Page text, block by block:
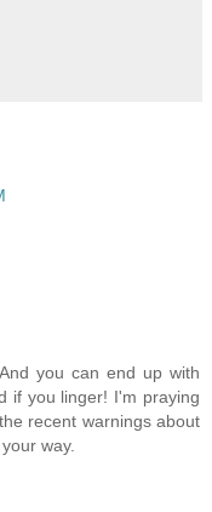
you can end up with
if you linger! I'm praying
recent warnings about
way.